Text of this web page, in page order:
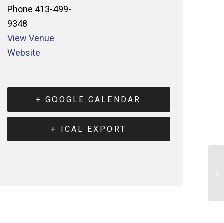
Phone 413-499-
9348
View Venue
Website
+ GOOGLE CALENDAR
+ ICAL EXPORT